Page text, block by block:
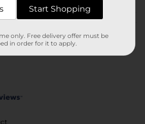
reviews
Start Shopping
only. Free delivery offer must be
in order for it to apply.